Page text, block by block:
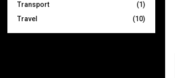
Transport
(1)
Travel
(10)